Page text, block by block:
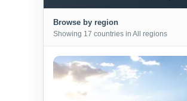
Browse by region
Showing 17 countries in All regions